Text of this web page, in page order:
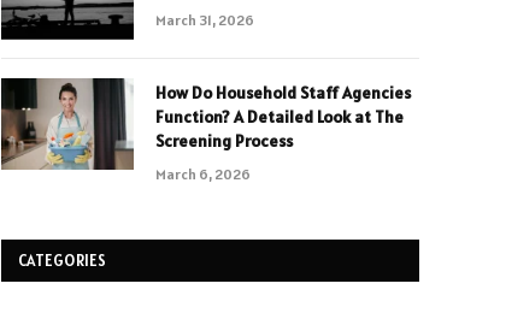
March 31, 2026
How Do Household Staff Agencies
Function? A Detailed Look at The
Screening Process
March 6, 2026
CATEGORIES